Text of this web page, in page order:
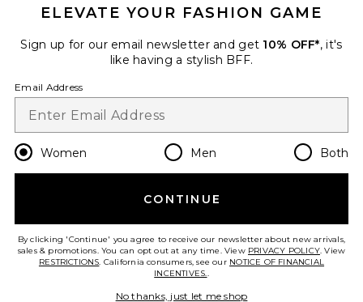
Opt out at any time. privacy policy
Change Country Regions
en USD
HELP US IMPROVE!
ELEVATE YOUR FASHION GAME
Sign up for our email newsletter and get 10% OFF*, it's
like having a stylish BFF.
Email Address
Women Men Both
CONTINUE
By clicking 'Continue' you agree to receive our newsletter about new arrivals,
sales & promotions. You can opt out at any time. View PRIVACY POLICY. View
RESTRICTIONS. California consumers, see our NOTICE OF FINANCIAL
INCENTIVES..
No thanks, just let me shop